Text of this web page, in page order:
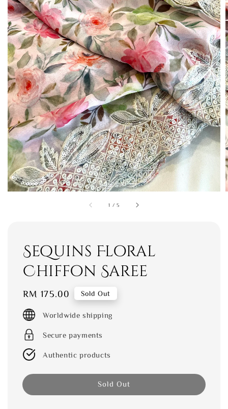
1 /5
Sequins Floral
Chiffon Saree
Regular
price
RM 175.00 Sold Out
Worldwide shipping
Secure payments
Authentic products
Sold Out